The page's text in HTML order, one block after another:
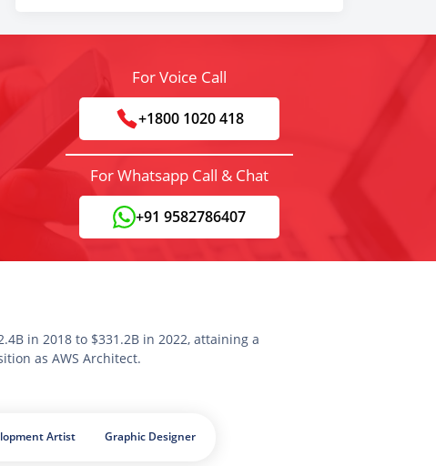
For Voice Call
+1800 1020 418
For Whatsapp Call & Chat
+91 9582786407
in 2018 to $331.2B in 2022, attaining a
as AWS Architect.
Artist Graphic Designer